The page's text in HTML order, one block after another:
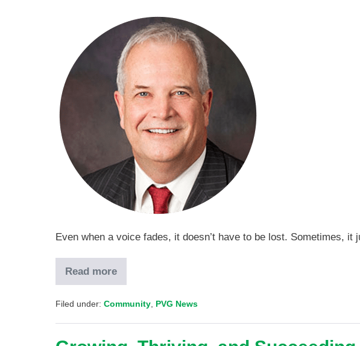
Even when a voice fades, it doesn’t have to be lost. Sometimes, it
Read more
Filed under: Community PVG News